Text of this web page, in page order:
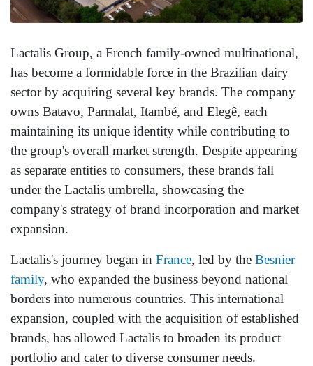
Lactalis Group, a French family-owned multinational,
has become a formidable force in the Brazilian dairy
sector by acquiring several key brands. The company
owns Batavo, Parmalat, Itambé, and Elegê, each
maintaining its unique identity while contributing to
the group's overall market strength. Despite appearing
as separate entities to consumers, these brands fall
under the Lactalis umbrella, showcasing the
company's strategy of brand incorporation and market
expansion.
Lactalis's journey began in France, led by the Besnier
family, who expanded the business beyond national
borders into numerous countries. This international
expansion, coupled with the acquisition of established
brands, has allowed Lactalis to broaden its product
portfolio and cater to diverse consumer needs.